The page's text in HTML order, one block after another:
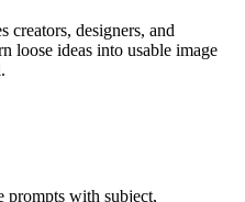
creators, designers, and
loose ideas into usable image
prompts with subject,